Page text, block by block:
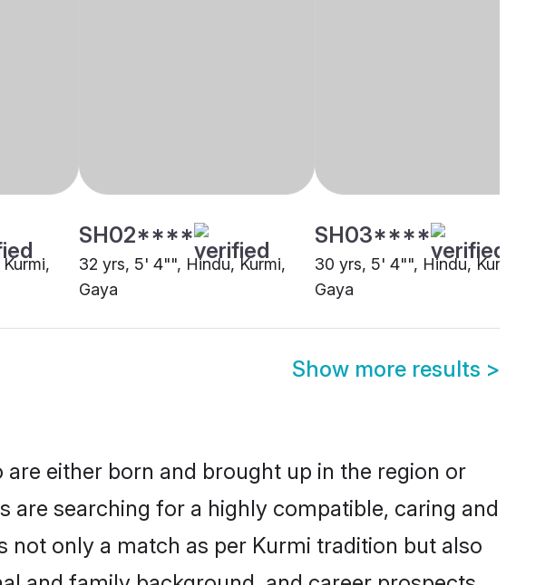
SH02****
32 yrs, 5' 4"", Hindu, Kurmi,
Gaya
SH03****
30 yrs, 5' 4"", Hindu, Kurmi,
Gaya
Show more results >
either born and brought up in the region or
searching for a highly compatible, caring and
only a match as per Kurmi tradition but also